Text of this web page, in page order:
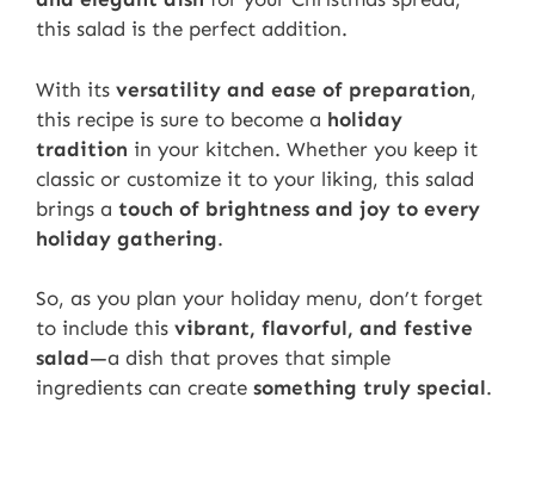
this salad is the perfect addition.
With its versatility and ease of preparation,
this recipe is sure to become a holiday
tradition in your kitchen. Whether you keep it
classic or customize it to your liking, this salad
brings a touch of brightness and joy to every
holiday gathering.
So, as you plan your holiday menu, don’t forget
to include this vibrant, flavorful, and festive
salad—a dish that proves that simple
ingredients can create something truly special.